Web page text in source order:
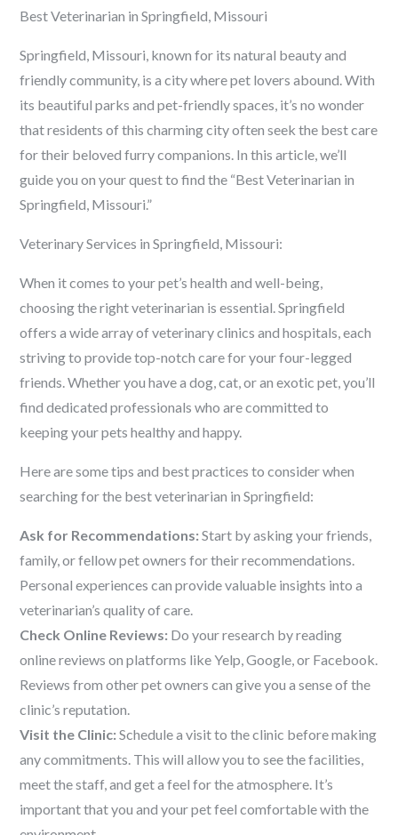
Best Veterinarian in Springfield, Missouri
Springfield, Missouri, known for its natural beauty and
friendly community, is a city where pet lovers abound. With
its beautiful parks and pet-friendly spaces, it’s no wonder
that residents of this charming city often seek the best care
for their beloved furry companions. In this article, we’ll
guide you on your quest to find the “Best Veterinarian in
Springfield, Missouri.”
Veterinary Services in Springfield, Missouri:
When it comes to your pet’s health and well-being,
choosing the right veterinarian is essential. Springfield
offers a wide array of veterinary clinics and hospitals, each
striving to provide top-notch care for your four-legged
friends. Whether you have a dog, cat, or an exotic pet, you’ll
find dedicated professionals who are committed to
keeping your pets healthy and happy.
Here are some tips and best practices to consider when
searching for the best veterinarian in Springfield:
Ask for Recommendations: Start by asking your friends,
family, or fellow pet owners for their recommendations.
Personal experiences can provide valuable insights into a
veterinarian’s quality of care.
Check Online Reviews: Do your research by reading
online reviews on platforms like Yelp, Google, or Facebook.
Reviews from other pet owners can give you a sense of the
clinic’s reputation.
Visit the Clinic: Schedule a visit to the clinic before making
any commitments. This will allow you to see the facilities,
meet the staff, and get a feel for the atmosphere. It’s
important that you and your pet feel comfortable with the